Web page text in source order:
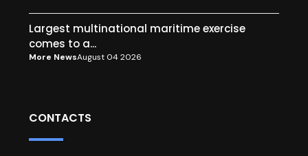
Largest multinational maritime exercise
comes to a...
More NewsAugust 04 2026
CONTACTS